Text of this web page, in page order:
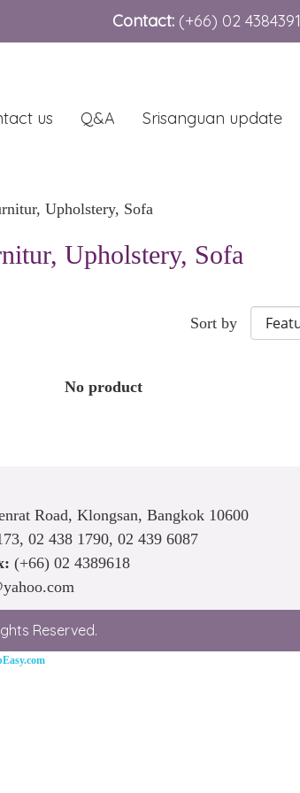
Contact: (+66) 02 4384391
us Q&A Srisanguan update
Upholstery, Sofa
Upholstery, Sofa
Sort by
No product
Road, Klongsan, Bangkok 10600
, 02 438 1790, 02 439 6087
(+66) 02 4389618
Reserved.